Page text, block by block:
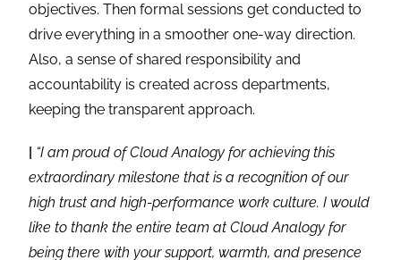
objectives. Then formal sessions get conducted to
drive everything in a smoother one-way direction.
Also, a sense of shared responsibility and
accountability is created across departments,
keeping the transparent approach.
“I am proud of Cloud Analogy for achieving this
extraordinary milestone that is a recognition of our
high trust and high-performance work culture. I would
like to thank the entire team at Cloud Analogy for
being there with your support, warmth, and presence